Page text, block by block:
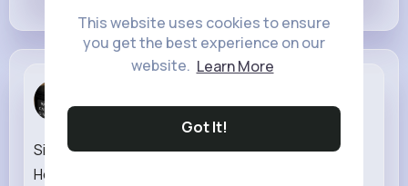
This website uses cookies to ensure
you get the best experience on our
website. Learn More
Got It!
Sick Song Cartoon for Kids Nursery Rhymes
Healthy Habits Genki Park Be ill Song Toddlers